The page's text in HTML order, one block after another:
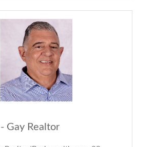
- Gay Realtor